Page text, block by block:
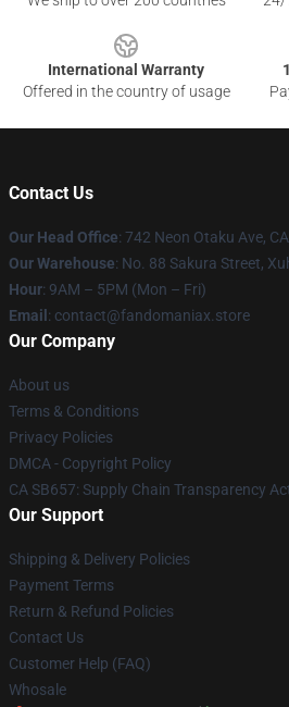
International Warranty
Offered in the country of usage
Contact Us
Our Head Office: 742 Neon Otaku Ave,
Our Warehouse: No. 88 Sakura Street,
Hour: 9AM – 5PM (Mon – Fri)
Email : contact@fandomaniax.store
Our Company
About us
Terms & Conditions
Privacy Policies
DMCA - Copyright Policy
CA SB657: Supply Chain Transparency
Our Support
Shipping & Delivery Policies
Payment Terms
Return & Refund Policies
Contact Us
Customer Help (FAQ)
Whosale